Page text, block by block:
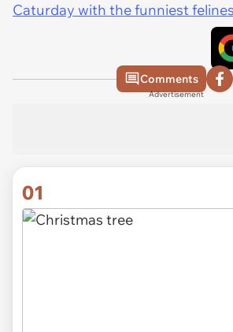
Caturday with the funniest
Comments
Advertisement
01